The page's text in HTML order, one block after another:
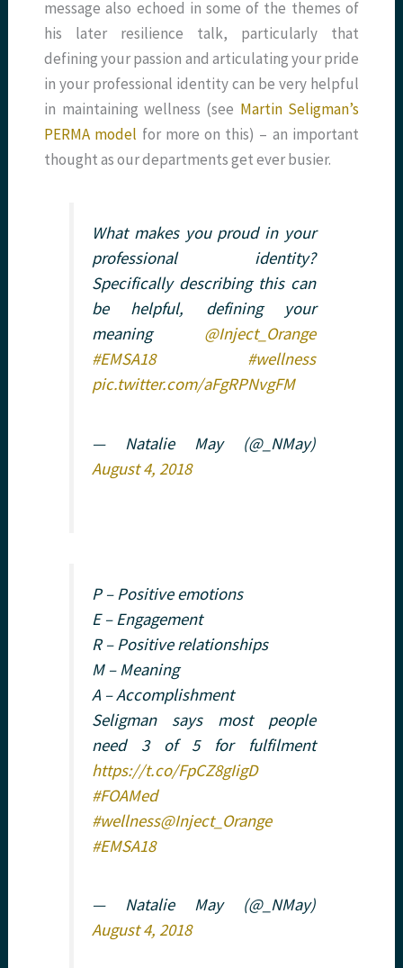
message also echoed in some of the themes of
his later resilience talk, particularly that
defining your passion and articulating your pride
in your professional identity can be very helpful
in maintaining wellness (see Martin Seligman’s
PERMA model for more on this) – an important
thought as our departments get ever busier.
What makes you proud in your
professional identity?
Specifically describing this can
be helpful, defining your
meaning @Inject_Orange
#EMSA18
#wellness
pic.twitter.com/aFgRPNvgFM
— Natalie May (@_NMay)
August 4, 2018
P – Positive emotions
E – Engagement
R – Positive relationships
M – Meaning
A – Accomplishment
Seligman says most people
need 3 of 5 for fulfilment
https://t.co/FpCZ8gIigD
#FOAMed
#wellness@Inject_Orange
#EMSA18
— Natalie May (@_NMay)
August 4, 2018